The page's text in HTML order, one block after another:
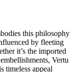
this philosophy
by fleeting
it’s the imported
Vertu
timeless appeal